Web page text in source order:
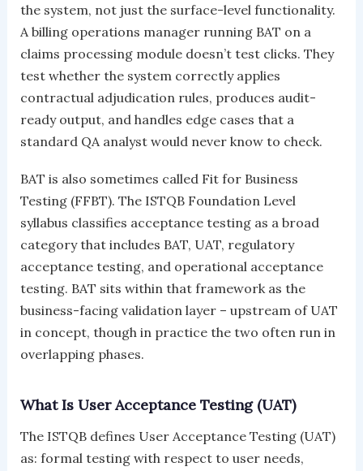
the system, not just the surface-level functionality.
A billing operations manager running BAT on a
claims processing module doesn’t test clicks. They
test whether the system correctly applies
contractual adjudication rules, produces audit-
ready output, and handles edge cases that a
standard QA analyst would never know to check.
BAT is also sometimes called Fit for Business
Testing (FFBT). The ISTQB Foundation Level
syllabus classifies acceptance testing as a broad
category that includes BAT, UAT, regulatory
acceptance testing, and operational acceptance
testing. BAT sits within that framework as the
business-facing validation layer – upstream of UAT
in concept, though in practice the two often run in
overlapping phases.
What Is User Acceptance Testing (UAT)
The ISTQB defines User Acceptance Testing (UAT)
as: formal testing with respect to user needs,